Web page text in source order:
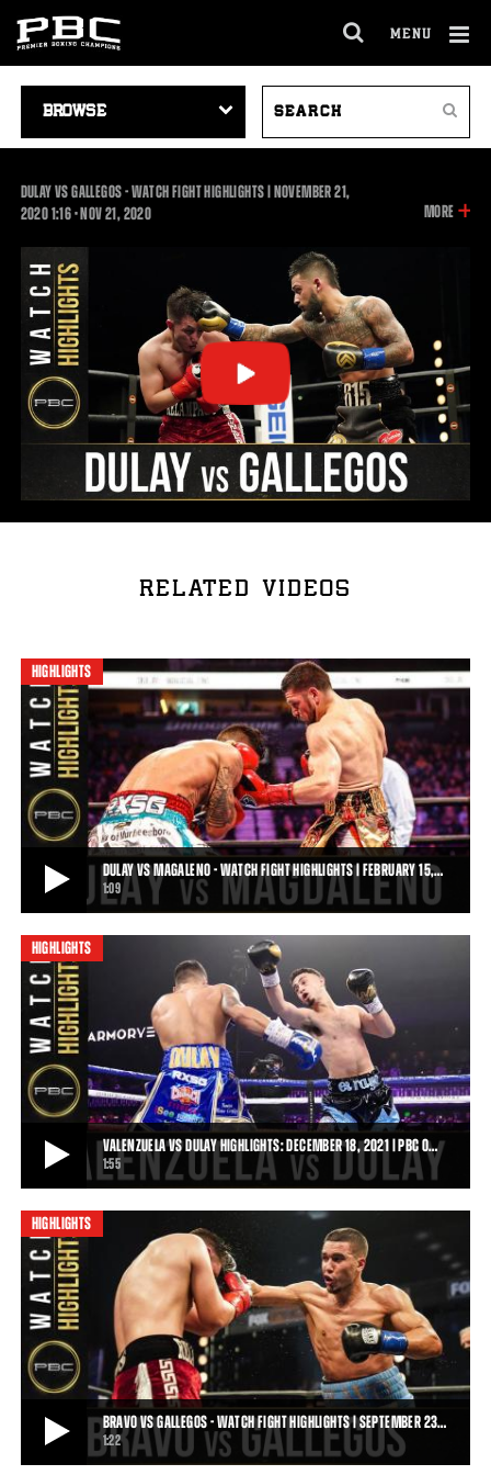
MENU
SITE
NAVIGATION
VIDEOS
Search
DULAY VS GALLEGOS - WATCH FIGHT HIGHLIGHTS | NOVEMBER 21,
20201:161:16
•NOV21, 2020 MORE
RELATED VIDEOS
HIGHLIGHTS
DULAY VS MAGALENO - WATCH FIGHT HIGHLIGHTS | FEBRUARY 15,…
1:09
DULAY VS MAGALENO - WATCH FIGHT HIGHLIGHTS | FEBRUARY 15, 2020
Diego Magdaleno scored a unanimous decision upset victory over
Austin Dulay after 10 rounds of actio
1:09• FEB 15, 2020
HIGHLIGHTS
VALENZUELA VS DULAY HIGHLIGHTS: DECEMBER 18, 2021 | PBC O…
1:55
VALENZUELA VS DULAY HIGHLIGHTS: DECEMBER 18, 2021 | PBC ON FOX
Jose Valenzuela improved to 11-0 (7 KOs) following a dominating
technical knockout victory over Aust
1:55• DEC 19, 2021
HIGHLIGHTS
BRAVO VS GALLEGOS - WATCH FIGHT HIGHLIGHTS | SEPTEMBER 23…
1:22